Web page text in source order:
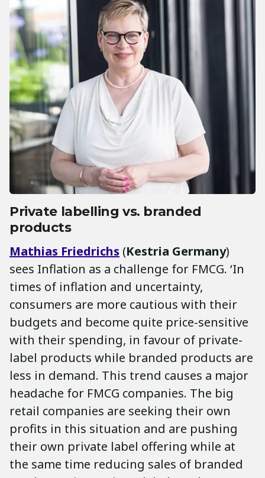
Private labelling vs. branded
products
Mathias Friedrichs (Kestria Germany)
sees Inflation as a challenge for FMCG. ‘In
times of inflation and uncertainty,
consumers are more cautious with their
budgets and become quite price-sensitive
with their spending, in favour of private-
label products while branded products are
less in demand. This trend causes a major
headache for FMCG companies. The big
retail companies are seeking their own
profits in this situation and are pushing
their own private label offering while at
the same time reducing sales of branded